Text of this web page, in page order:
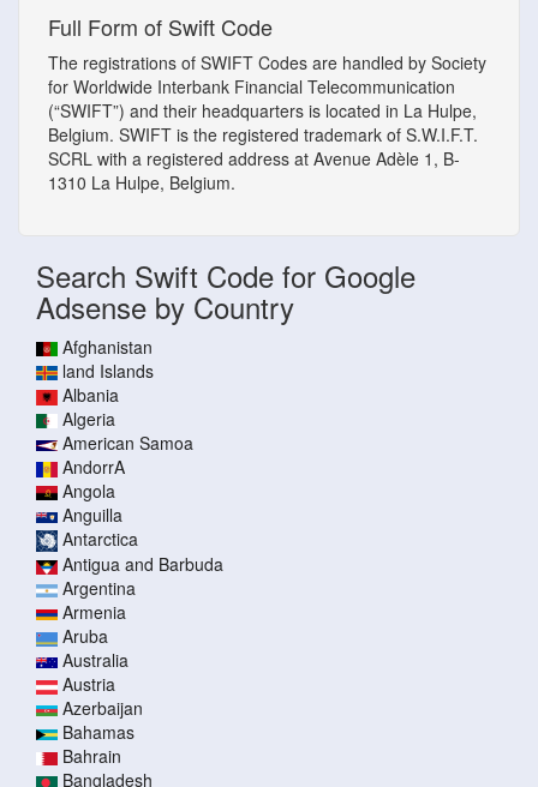
Full Form of Swift Code
The registrations of SWIFT Codes are handled by Society
for Worldwide Interbank Financial Telecommunication
(“SWIFT”) and their headquarters is located in La Hulpe,
Belgium. SWIFT is the registered trademark of S.W.I.F.T.
SCRL with a registered address at Avenue Adèle 1, B-
1310 La Hulpe, Belgium.
Search Swift Code for Google
Adsense by Country
Afghanistan
land Islands
Albania
Algeria
American Samoa
AndorrA
Angola
Anguilla
Antarctica
Antigua and Barbuda
Argentina
Armenia
Aruba
Australia
Austria
Azerbaijan
Bahamas
Bahrain
Bangladesh